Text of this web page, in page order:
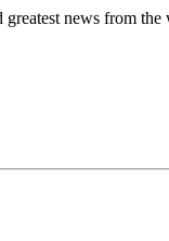
greatest news from